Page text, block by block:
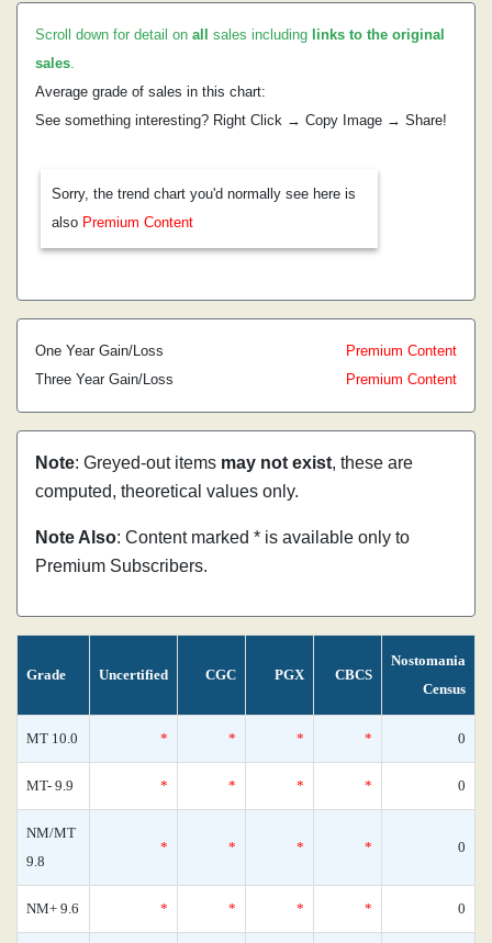
Scroll down for detail on all sales including links to the original
sales.
Average grade of sales in this chart:
See something interesting? Right Click → Copy Image → Share!
Sorry, the trend chart you'd normally see here is
also Premium Content
One Year Gain/Loss
Premium Content
Three Year Gain/Loss
Premium Content
Note: Greyed-out items may not exist, these are
computed, theoretical values only.
Note Also: Content marked * is available only to
Premium Subscribers.
Grade Uncertified CGC PGX CBCS
Nostomania
Census
MT 10.0 * * * * 0
MT- 9.9 * * * * 0
NM/MT
9.8
* * * * 0
NM+ 9.6 * * * * 0